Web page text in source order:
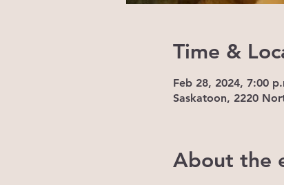
Time &
Feb 28, 2024, 7:00
Saskatoon, 2220
About the